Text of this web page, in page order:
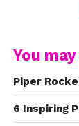
You
Piper
6 Inspiring